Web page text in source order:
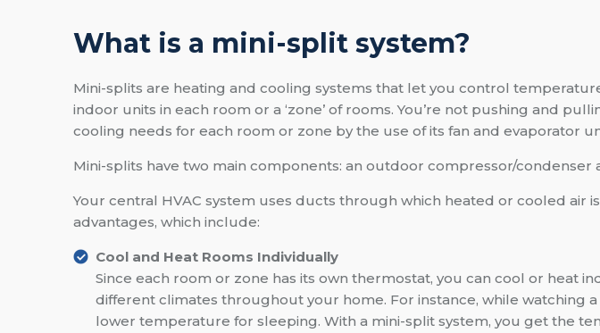
What is a mini-split system?
Mini-splits are heating and cooling systems that let you control
indoor units in each room or a ‘zone’ of rooms. You’re not pushing and
cooling needs for each room or zone by the use of its fan and evaporator
Mini-splits have two main components: an outdoor compressor/condenser
Your central HVAC system uses ducts through which heated or cooled air
advantages, which include:
Cool and Heat Rooms Individually
Since each room or zone has its own thermostat, you can cool or heat
different climates throughout your home. For instance, while watching
lower temperature for sleeping. With a mini-split system, you get the